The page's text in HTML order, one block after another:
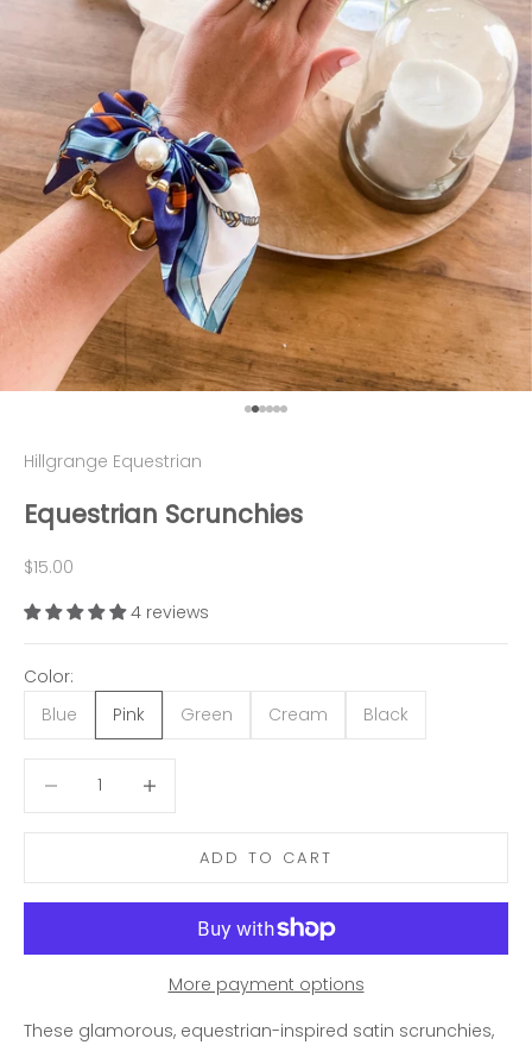
Go to item 1
Go to item 2
Go to item 3
Go to item 4
Go to item 5
Go to item 6
Hillgrange Equestrian
Equestrian Scrunchies
Sale price
$15.00
4 reviews
Color:
Blue
Pink Green Cream Black
ADD TO CART
More payment options
These glamorous, equestrian-inspired satin scrunchies,